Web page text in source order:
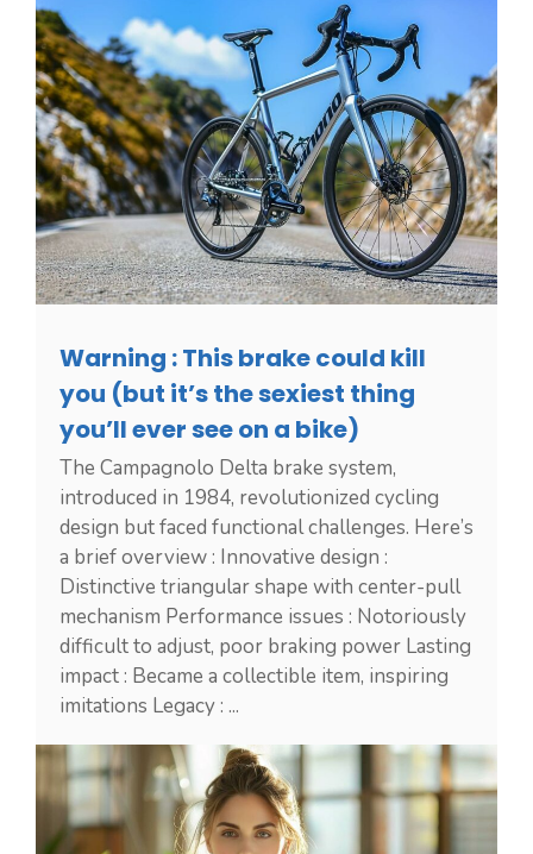
Warning : This brake could kill
you (but it’s the sexiest thing
you’ll ever see on a bike)
The Campagnolo Delta brake system,
introduced in 1984, revolutionized cycling
design but faced functional challenges. Here’s
a brief overview : Innovative design :
Distinctive triangular shape with center-pull
mechanism Performance issues : Notoriously
difficult to adjust, poor braking power Lasting
impact : Became a collectible item, inspiring
imitations Legacy : ...